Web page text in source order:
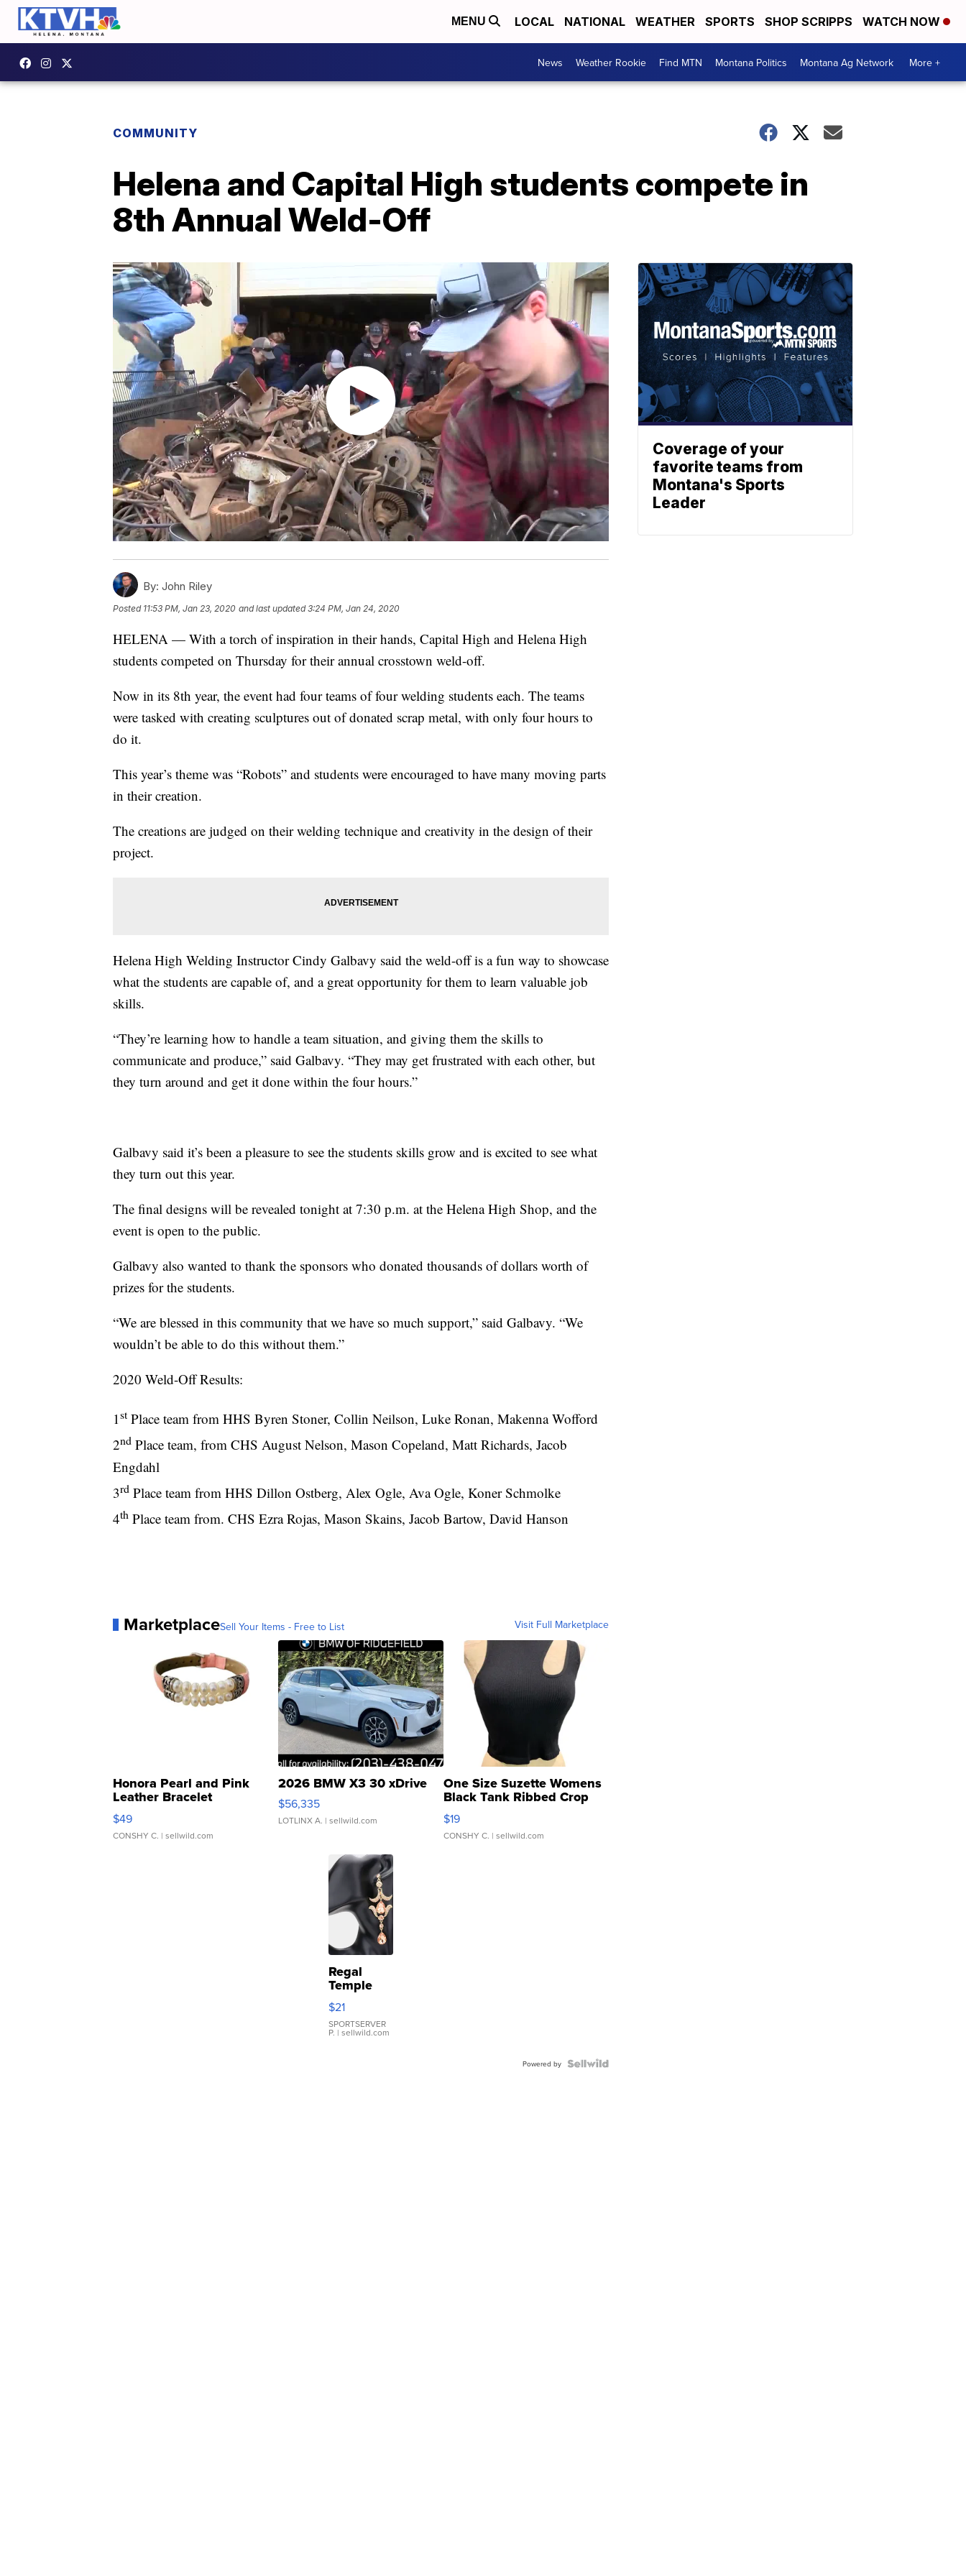
MENU LOCAL NATIONAL WEATHER SPORTS SHOP SCRIPPS WATCH NOW
News Weather Rookie Find MTN Montana Politics Montana Ag Network More +
COMMUNITY
Helena and Capital High students compete in
8th Annual Weld-Off
By: John Riley
Posted 11:53 PM, Jan 23, 2020 and last updated 3:24 PM, Jan 24, 2020
HELENA — With a torch of inspiration in their hands, Capital High and Helena High
students competed on Thursday for their annual crosstown weld-off.
Now in its 8th year, the event had four teams of four welding students each. The teams
were tasked with creating sculptures out of donated scrap metal, with only four hours to
do it.
This year’s theme was “Robots” and students were encouraged to have many moving parts
in their creation.
The creations are judged on their welding technique and creativity in the design of their
project.
Helena High Welding Instructor Cindy Galbavy said the weld-off is a fun way to showcase
what the students are capable of, and a great opportunity for them to learn valuable job
skills.
“They’re learning how to handle a team situation, and giving them the skills to
communicate and produce,” said Galbavy. “They may get frustrated with each other, but
they turn around and get it done within the four hours.”
Galbavy said it’s been a pleasure to see the students skills grow and is excited to see what
they turn out this year.
The final designs will be revealed tonight at 7:30 p.m. at the Helena High Shop, and the
event is open to the public.
Galbavy also wanted to thank the sponsors who donated thousands of dollars worth of
prizes for the students.
“We are blessed in this community that we have so much support,” said Galbavy. “We
wouldn’t be able to do this without them.”
2020 Weld-Off Results:
1st Place team from HHS Byren Stoner, Collin Neilson, Luke Ronan, Makenna Wofford
2nd Place team, from CHS August Nelson, Mason Copeland, Matt Richards, Jacob
Engdahl
3rd Place team from HHS Dillon Ostberg, Alex Ogle, Ava Ogle, Koner Schmolke
4th Place team from. CHS Ezra Rojas, Mason Skains, Jacob Bartow, David Hanson
MarketplaceSell Your Items - Free to List Visit Full Marketplace
Honora Pearl and Pink
Leather Bracelet
Adjustable Buckle Clo...
$49
CONSHY C. | sellwild.com
2026 BMW X3 30 xDrive
$56,335
LOTLINX A. | sellwild.com
One Size Suzette Womens
Black Tank Ribbed Crop
Asymmetrical ...
$19
CONSHY C. | sellwild.com
Regal
Temple
Droplet
Earrings
$21
SPORTSERVER
P. | sellwild.com
Powered by
Coverage of your
favorite teams from
Montana's Sports
Leader